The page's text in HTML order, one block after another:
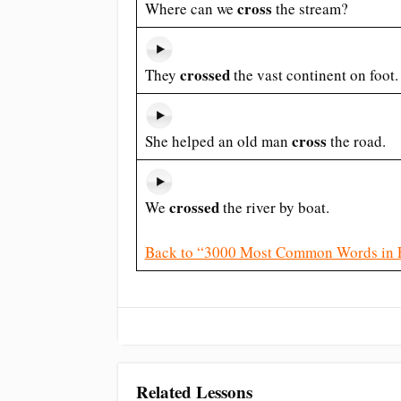
Where can we cross the stream?
They crossedthe vast continent on foot.
She helped an old man cross the road.
We crossedthe river by boat.
Back to “3000 Most Common Words in
Related Lessons